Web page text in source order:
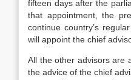
fifteen days after the
that appointment, the
continue country’s
will appoint the chief
All the other advisors are
the advice of the chief